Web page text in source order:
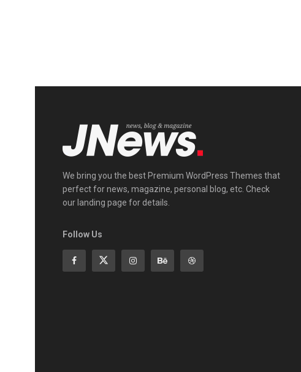
We bring you the best Premium WordPress Themes that
perfect for news, magazine, personal blog, etc. Check
our landing page for details.
Follow Us